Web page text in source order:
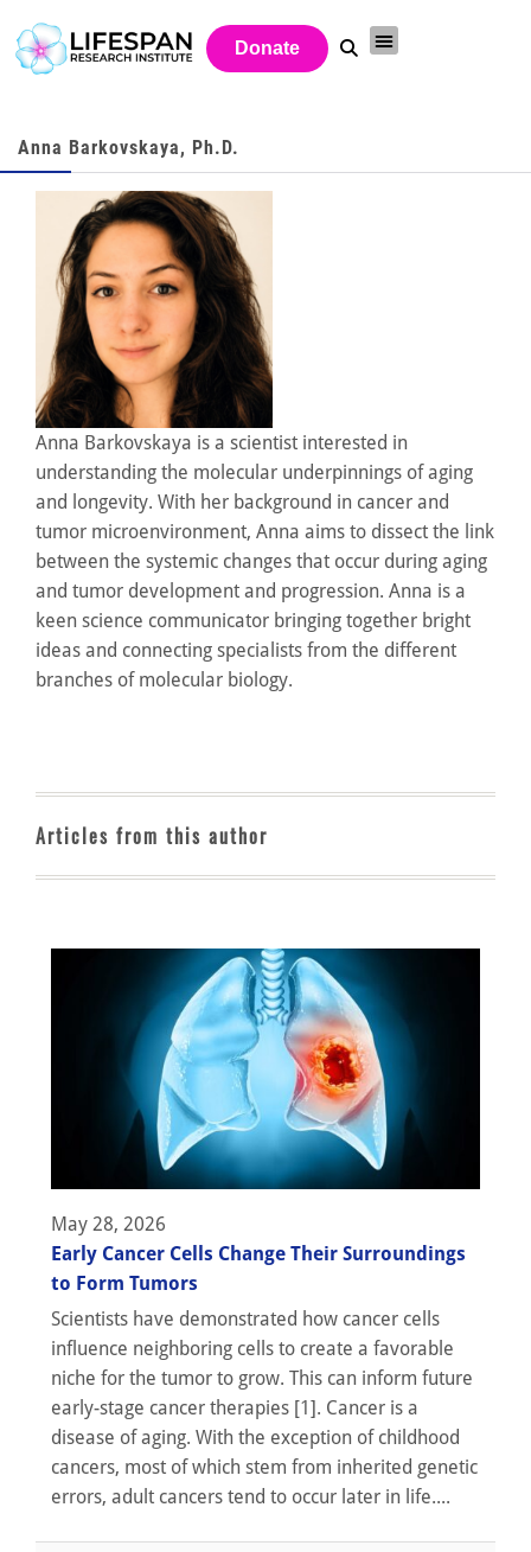
Donate
Anna Barkovskaya, Ph.D.
Anna Barkovskaya is a scientist interested in
understanding the molecular underpinnings of aging
and longevity. With her background in cancer and
tumor microenvironment, Anna aims to dissect the link
between the systemic changes that occur during aging
and tumor development and progression. Anna is a
keen science communicator bringing together bright
ideas and connecting specialists from the different
branches of molecular biology.
Articles from this author
May 28, 2026
Early Cancer Cells Change Their Surroundings
to Form Tumors
Scientists have demonstrated how cancer cells
influence neighboring cells to create a favorable
niche for the tumor to grow. This can inform future
early-stage cancer therapies [1]. Cancer is a
disease of aging. With the exception of childhood
cancers, most of which stem from inherited genetic
errors, adult cancers tend to occur later in life....